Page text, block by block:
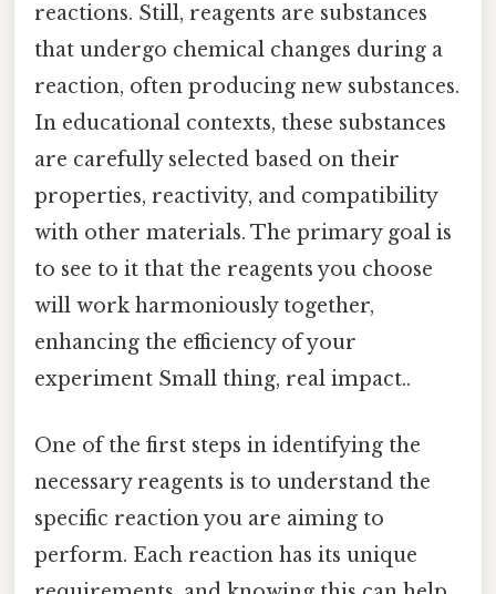
reactions. Still, reagents are substances
that undergo chemical changes during a
reaction, often producing new substances.
In educational contexts, these substances
are carefully selected based on their
properties, reactivity, and compatibility
with other materials. The primary goal is
to see to it that the reagents you choose
will work harmoniously together,
enhancing the efficiency of your
experiment Small thing, real impact..
One of the first steps in identifying the
necessary reagents is to understand the
specific reaction you are aiming to
perform. Each reaction has its unique